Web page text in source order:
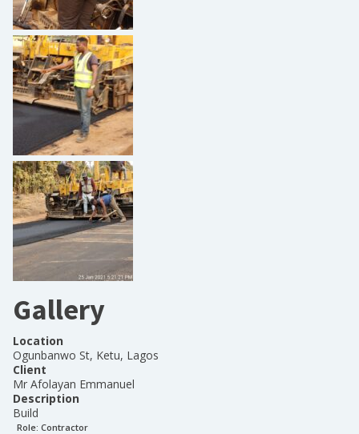
Gallery
Location
Ogunbanwo St, Ketu, Lagos
Client
Mr Afolayan Emmanuel
Description
Build
Role: Contractor